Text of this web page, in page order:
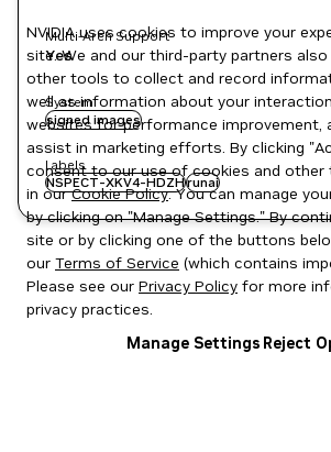
Multi-Arch Support
Yes
System
signed images
Labels
NSPECT-XKV4-HDZHrunai
NVIDIA uses cookies to improve your
site. We and our third-party partners
other tools to collect and record
well as information about your
websites for performance improvement,
assist in marketing efforts. By clicking
consent to our use of cookies and other
in ourCookie Policy. You can manage
by clicking on "Manage Settings." By
site or by clicking one of the buttons
our Terms of Service (which contains
Please see our Privacy Policy for more
privacy practices.
Manage Settings Reject